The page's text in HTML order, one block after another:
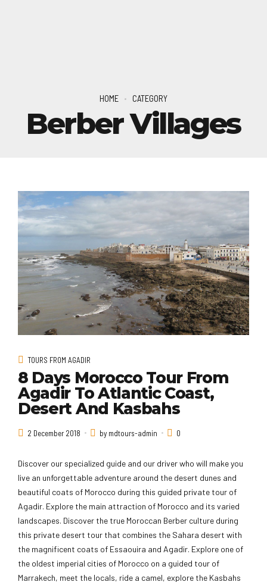
HOME CATEGORY
Berber Villages
TOURS FROM AGADIR
8 Days Morocco Tour From
Agadir To Atlantic Coast,
Desert And Kasbahs
2 December 2018 by mdtours-admin 0
Discover our specialized guide and our driver who will make you
live an unforgettable adventure around the desert dunes and
beautiful coats of Morocco during this guided private tour of
Agadir. Explore the main attraction of Morocco and its varied
landscapes. Discover the true Moroccan Berber culture during
this private desert tour that combines the Sahara desert with
the magnificent coats of Essaouira and Agadir. Explore one of
the oldest imperial cities of Morocco on a guided tour of
Marrakech, meet the locals, ride a camel, explore the Kasbahs